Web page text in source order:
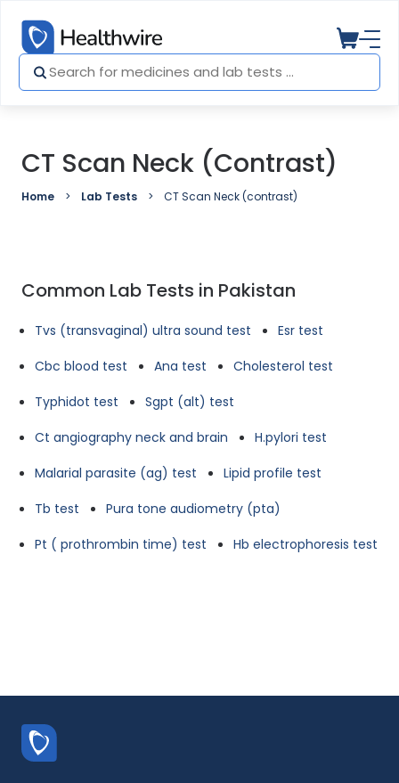
CT Scan Neck (contrast)
Home Lab Tests CT Scan Neck (contrast)
Common Lab Tests in Pakistan
Tvs (transvaginal) ultra sound test
Esr test
Cbc blood test
Ana test
Cholesterol test
Typhidot test
Sgpt (alt) test
Ct angiography neck and brain
H.pylori test
Malarial parasite (ag) test
Lipid profile test
Tb test
Pura tone audiometry (pta)
Pt ( prothrombin time) test
Hb electrophoresis test